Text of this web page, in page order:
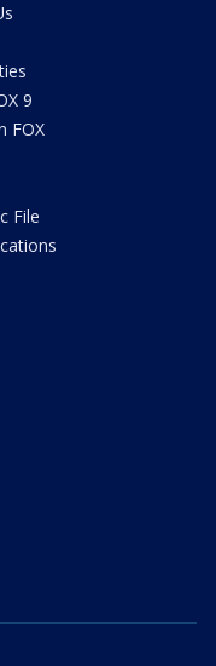
9
FOX
File